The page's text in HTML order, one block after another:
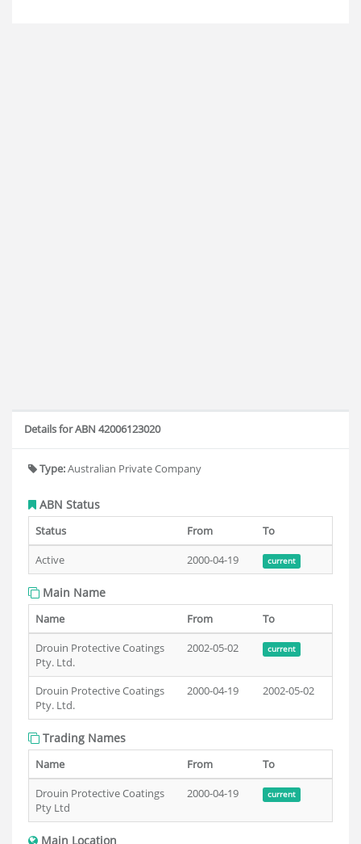
Details for ABN 42006123020
Type:Australian Private Company
ABN Status
Status From
To
Active
2000-04-19 current
Main Name
Name From
To
Drouin Protective Coatings
Pty. Ltd.
2002-05-02 current
Drouin Protective Coatings
Pty. Ltd.
2000-04-19 2002-05-02
Trading Names
Name From
To
Drouin Protective Coatings
Pty Ltd
2000-04-19 current
Main Location